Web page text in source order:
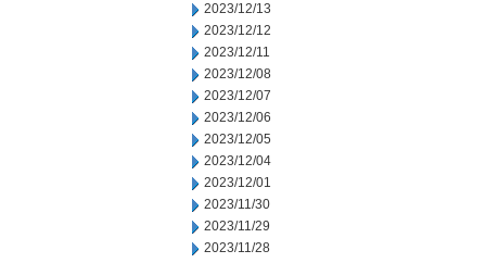
2023/12/13
2023/12/12
2023/12/11
2023/12/08
2023/12/07
2023/12/06
2023/12/05
2023/12/04
2023/12/01
2023/11/30
2023/11/29
2023/11/28